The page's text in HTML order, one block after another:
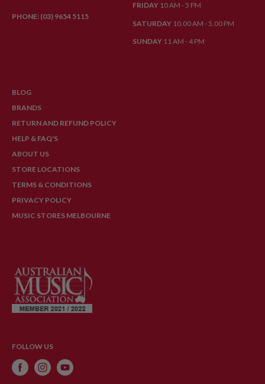
PHONE: (03) 9654 5115
FRIDAY 10 AM - 5 PM
SATURDAY 10.00 AM - 5.00 PM
SUNDAY 11 AM - 4 PM
BLOG
BRANDS
RETURN AND REFUND POLICY
HELP & FAQ'S
ABOUT US
STORE LOCATIONS
TERMS & CONDITIONS
PRIVACY POLICY
MUSIC STORES MELBOURNE
FOLLOW US